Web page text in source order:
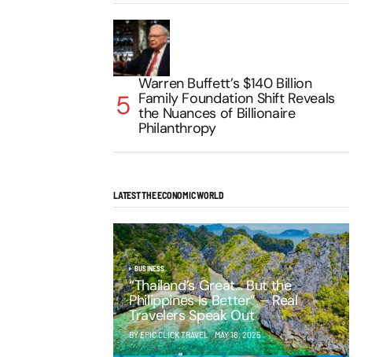
Warren Buffett’s $140 Billion
Family Foundation Shift Reveals
the Nuances of Billionaire
Philanthropy
LATEST THE ECONOMIC WORLD
BUSINESS
“Thailand’s Great… But the
Philippines Is Better” – Real
Travelers Speak Out
BY EPIC CLICK TRAVEL MAY 16, 2025